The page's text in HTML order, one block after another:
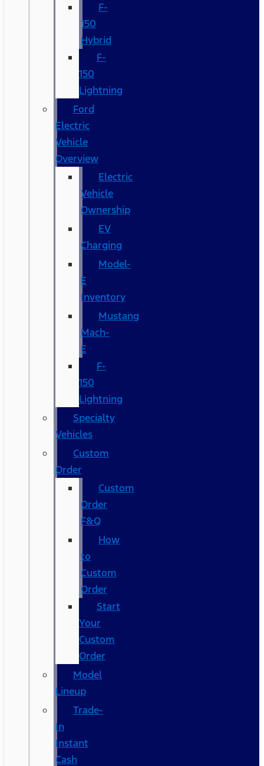
F-
150
Hybrid
F-
150
Lightning
Ford
Electric
Vehicle
Overview
Electric
Vehicle
Ownership
EV
Charging
Model-
E
Inventory
Mustang
Mach-
E
F-
150
Lightning
Specialty
Vehicles
Custom
Order
Custom
Order
F&Q
How
to
Custom
Order
Start
Your
Custom
Order
Model
Lineup
Trade-
In
Instant
Cash